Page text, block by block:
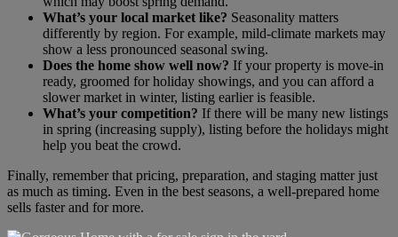
What’s your local market like? Seasonality matters
differently by region. For example, mild-climate markets may
show a less pronounced seasonal swing.
Does the home show well now? If your property is move-in
ready, groomed for holiday showings, and you can afford a
slower market in winter, listing earlier is feasible.
What’s your competition? If there will be many new listings
in spring (increasing supply), listing before the holidays might
help you beat the crowd.
Finally, remember that pricing, preparation, and staging matter just
as much as timing. Even in the best seasons, a well-prepared home
sells faster and for more.